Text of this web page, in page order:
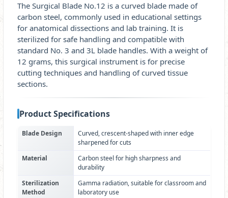
The Surgical Blade No.12 is a curved blade made of
carbon steel, commonly used in educational settings
for anatomical dissections and lab training. It is
sterilized for safe handling and compatible with
standard No. 3 and 3L blade handles. With a weight of
12 grams, this surgical instrument is for precise
cutting techniques and handling of curved tissue
sections.
Product Specifications
Blade Design
Curved, crescent-shaped with inner edge
sharpened for cuts
Material
Carbon steel for high sharpness and
durability
Sterilization
Method
Gamma radiation, suitable for classroom and
laboratory use